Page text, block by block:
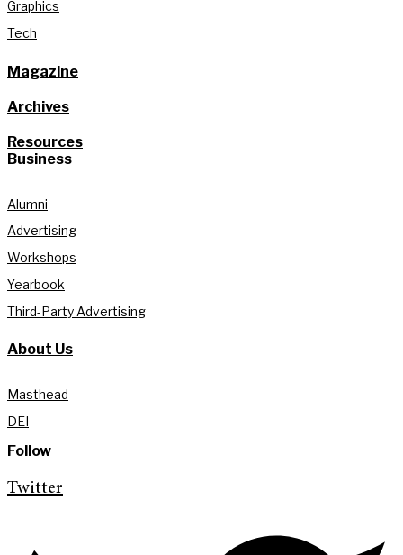
Graphics
Tech
Magazine
Archives
Resources
Business
Alumni
Advertising
Workshops
Yearbook
Third-Party Advertising
About Us
Masthead
DEI
Follow
Twitter